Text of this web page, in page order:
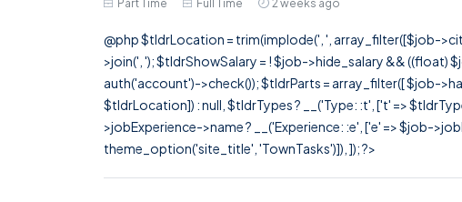
Part Time Full Time 2 weeks ago
@php $tldrLocation = trim(implode(', ', array_filter([$job-
>join(', '); $tldrShowSalary = ! $job->hide_salary &&
auth('account')->check()); $tldrParts = array_filter([ $job-
$tldrLocation]) : null, $tldrTypes ? __('Type: :t', ['t' =>
>jobExperience->name ? __('Experience: :e', ['e' => $job-
theme_option('site_title', 'TownTasks')]), ]); ?>